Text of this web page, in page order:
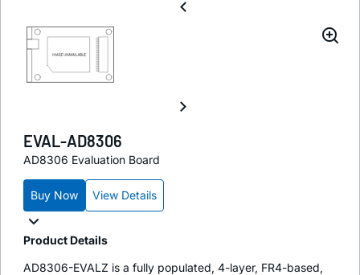
EVAL-AD8306
AD8306 Evaluation Board
Buy Now View Details
Product Details
AD8306-EVALZ is a fully populated, 4-layer, FR4-based,